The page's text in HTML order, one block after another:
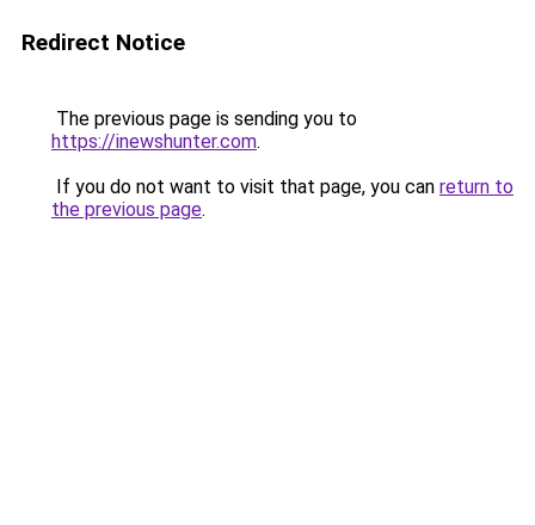
Redirect Notice
The previous page is sending you to
https://inewshunter.com.
If you do not want to visit that page, you can return to
the previous page.